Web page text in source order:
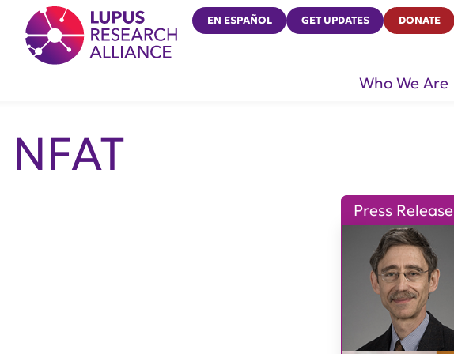
Lupus Research Alliance
EN ESPAÑOL GET UPDATES DONATE
Who We Are
NFAT
Press Release